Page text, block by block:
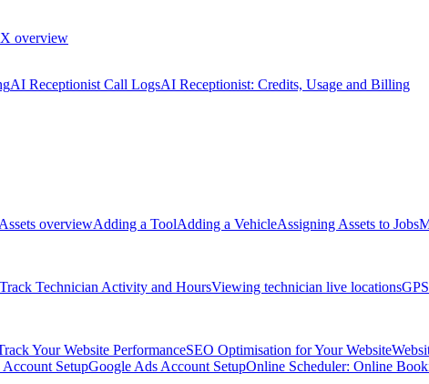
overview
AI Receptionist Call LogsAI Receptionist: Credits, Usage and Billing
Assets overviewAdding a ToolAdding a VehicleAssigning Assets to Jobs
Technician Activity and HoursViewing technician live locations
Your Website PerformanceSEO Optimisation for Your Website
SetupGoogle Ads Account SetupOnline Scheduler: Online